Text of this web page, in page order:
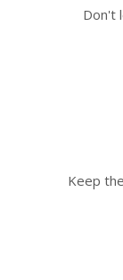
Don't
Keep